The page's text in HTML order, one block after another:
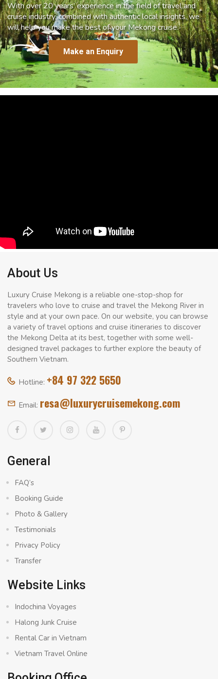
With over 20 years’ experience in the field of travel and
cruise industry, combined with authentic local insights, we
will help you make the best of your Mekong cruise.
Make an Enquiry
About Us
Luxury Cruise Mekong is a reliable one-stop-shop for
travelers who love to cruise and travel the Mekong River in
style and at your own pace. On our website, you can browse
a variety of travel options and cruise itineraries to discover
the Mekong Delta at its best, together with some well-
designed travel packages to further explore the beauty of
Southern Vietnam.
Hotline: +84 97 322 5650
Email: resa@luxurycruisemekong.com
General
FAQ’s
Booking Guide
Photo & Gallery
Testimonials
Privacy Policy
Transfer
Website Links
Indochina Voyages
Halong Junk Cruise
Rental Car in Vietnam
Vietnam Travel Online